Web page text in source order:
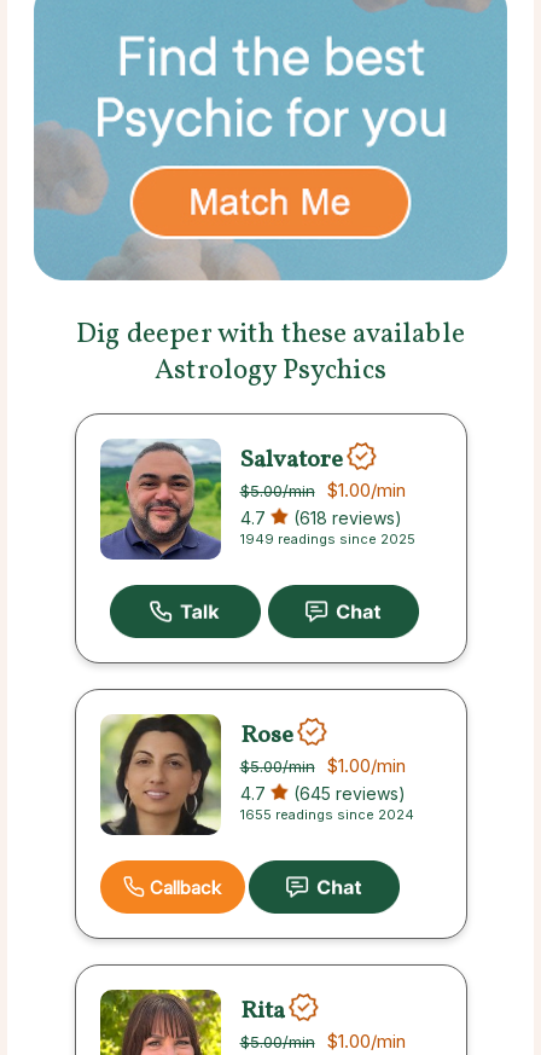
Dig deeper with these available
Astrology Psychics
Salvatore
$5.00/min $1.00/min
4.7 (618 reviews)
1949 readings since 2025
Rose
$5.00/min $1.00/min
4.7 (645 reviews)
1655 readings since 2024
Callback
Rita
$5.00/min $1.00/min